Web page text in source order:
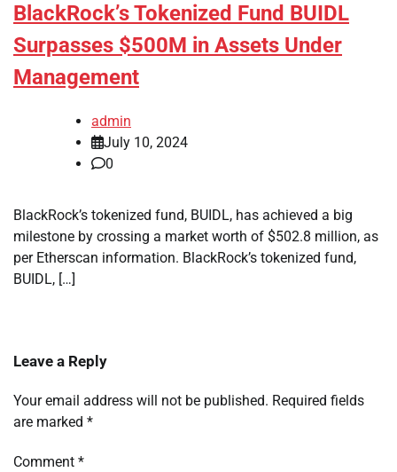
BlackRock’s Tokenized Fund BUIDL
Surpasses $500M in Assets Under
Management
admin
July 10, 2024
0
BlackRock’s tokenized fund, BUIDL, has achieved a big
milestone by crossing a market worth of $502.8 million, as
per Etherscan information. BlackRock’s tokenized fund,
BUIDL, […]
Leave a Reply
Your email address will not be published. Required fields
are marked *
Comment *